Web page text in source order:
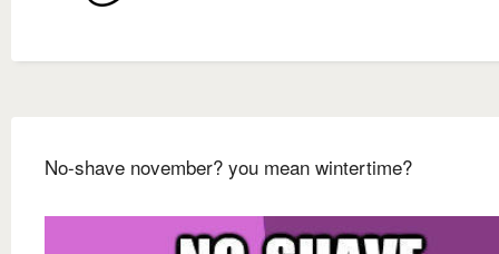
No-shave november? you mean wintertime?